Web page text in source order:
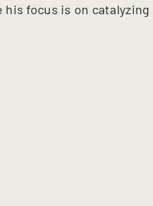
focus is on catalyzing